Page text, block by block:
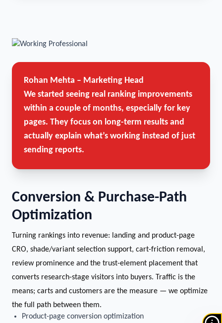
Rohan Mehta – Marketing Head
We started seeing real ranking improvements
within a couple of months, especially for key
pages. They focus on long-term results and
actually explain what’s working instead of just
sending reports.
Conversion & Purchase-Path
Optimization
Turning rankings into revenue: landing and product-page
CRO, shade/variant selection support, cart-friction removal,
review prominence and the trust-element placement that
converts research-stage visitors into buyers. Traffic is the
means; carts and customers are the measure — we optimize
the full path between them.
Product-page conversion optimization